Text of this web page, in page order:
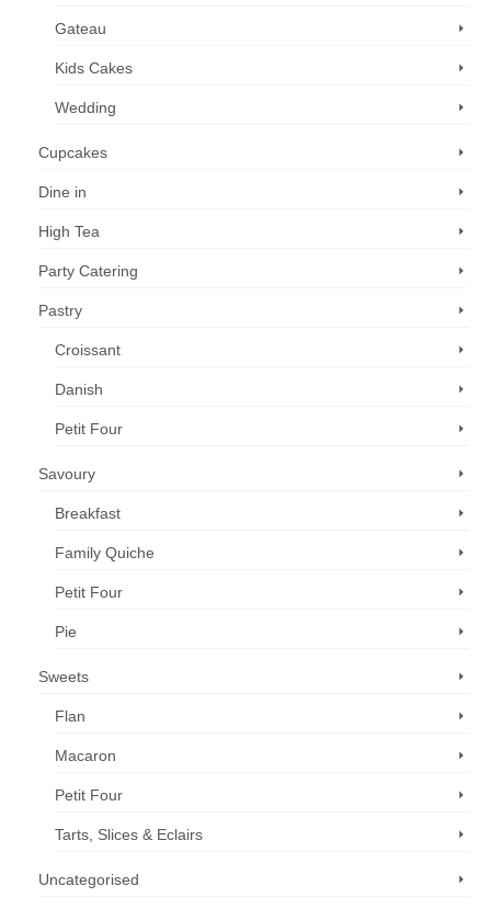
Gateau
Kids Cakes
Wedding
Cupcakes
Dine in
High Tea
Party Catering
Pastry
Croissant
Danish
Petit Four
Savoury
Breakfast
Family Quiche
Petit Four
Pie
Sweets
Flan
Macaron
Petit Four
Tarts, Slices & Eclairs
Uncategorised